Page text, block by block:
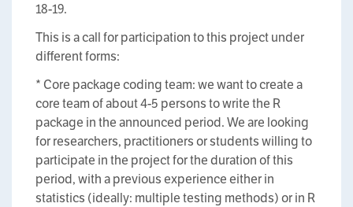
18-19.
This is a call for participation to this project under
different forms:
* Core package coding team: we want to create a
core team of about 4-5 persons to write the R
package in the announced period. We are looking
for researchers, practitioners or students willing to
participate in the project for the duration of this
period, with a previous experience either in
statistics (ideally: multiple testing methods) or in R